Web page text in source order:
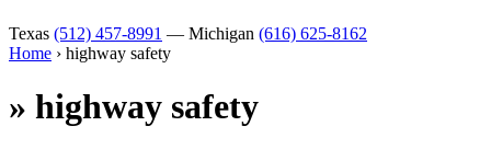
Texas (512) 457-8991 — Michigan (616) 625-8162
Home › highway safety
» highway safety